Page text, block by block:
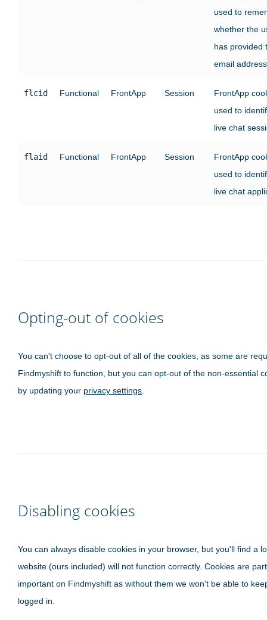
used to
whether the
has provided
email
flcid Functional FrontApp Session
FrontApp
used to
live chat
flaid Functional FrontApp Session
FrontApp
used to
live chat
Opting-out of cookies
You can't choose to opt-out of all of the cookies, as some are
Findmyshift to function, but you can opt-out of the non-essential
by updating your privacy settings
Disabling cookies
You can always disable cookies in your browser, but you'll find a
website (ours included) will not function correctly. Cookies are
important on Findmyshift as without them we won't be able to
logged in.